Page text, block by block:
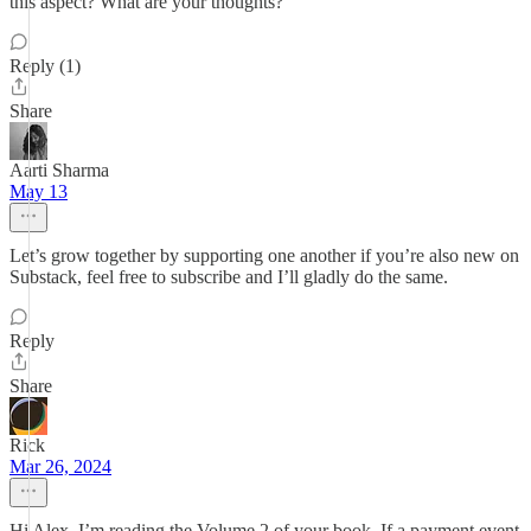
Reply (1)
Share
Aarti Sharma
May 13
Let’s grow together by supporting one another if you’re also new on
Substack, feel free to subscribe and I’ll gladly do the same.
Reply
Share
Rick
Mar 26, 2024